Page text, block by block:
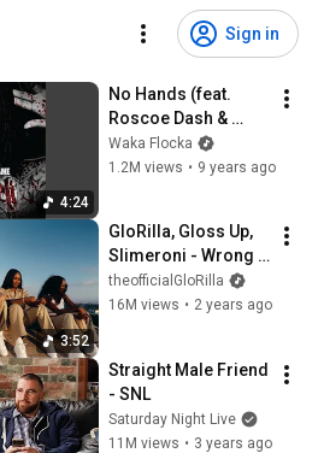
Sign in
4:24
No Hands (feat.
Roscoe Dash &
Wale)
Waka Flocka
1.2M views • 9 years ago
3:52
GloRilla, Gloss Up,
Slimeroni - Wrong
One feat. K Carbon,
Aleza, Tay Keith
theofficialGloRilla
16M views • 2 years ago
Straight Male Friend
- SNL
Saturday Night Live
11M views • 3 years ago